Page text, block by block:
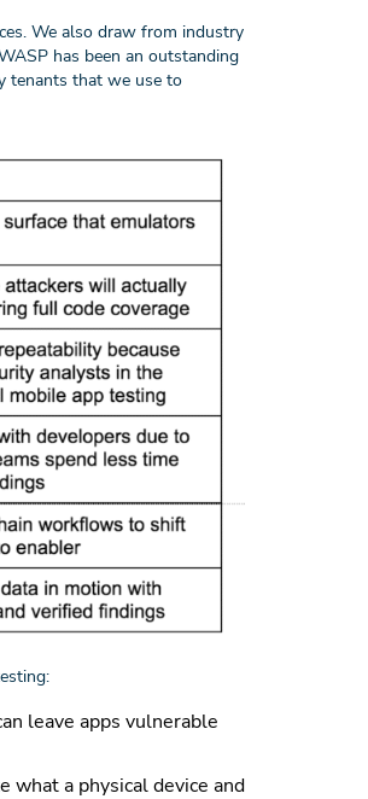
We also draw from industry
has been an outstanding
tenants that we use to
leave apps vulnerable
a physical device and